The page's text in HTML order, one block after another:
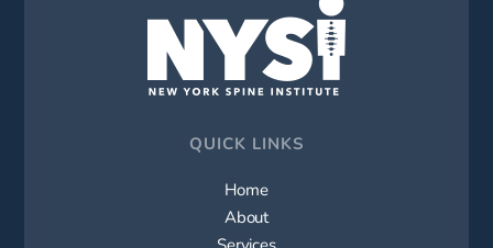
QUICK LINKS
Home
About